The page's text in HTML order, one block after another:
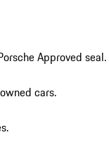
Approved seal.
cars.